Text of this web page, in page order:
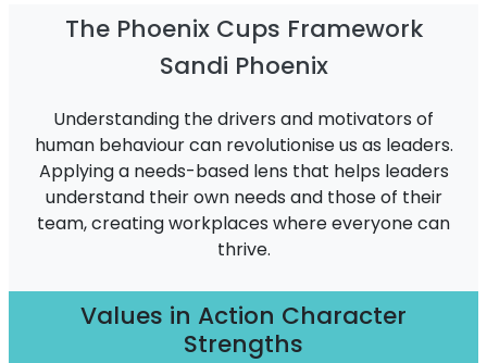
The Phoenix Cups Framework
Sandi Phoenix
Understanding the drivers and motivators of
human behaviour can revolutionise us as leaders.
Applying a needs-based lens that helps leaders
understand their own needs and those of their
team, creating workplaces where everyone can
thrive.
Values in Action Character
Strengths